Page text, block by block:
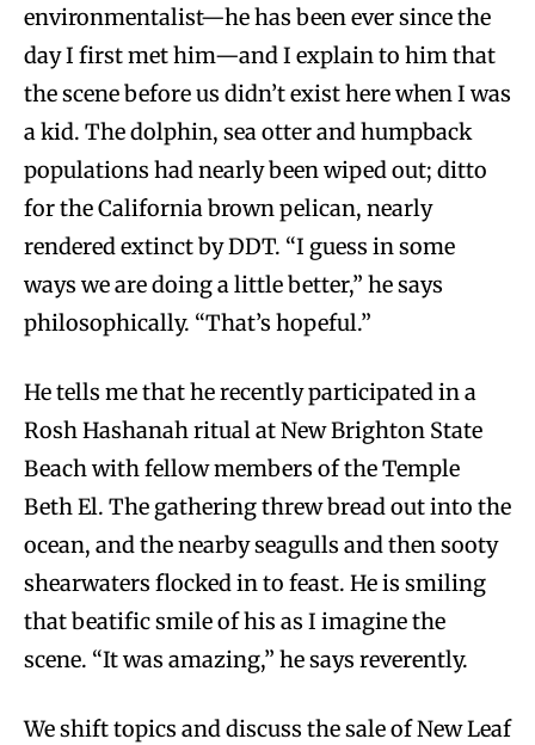
environmentalist—he has been ever since the
day I first met him—and I explain to him that
the scene before us didn’t exist here when I was
a kid. The dolphin, sea otter and humpback
populations had nearly been wiped out; ditto
for the California brown pelican, nearly
rendered extinct by DDT. “I guess in some
ways we are doing a little better,” he says
philosophically. “That’s hopeful.”
He tells me that he recently participated in a
Rosh Hashanah ritual at New Brighton State
Beach with fellow members of the Temple
Beth El. The gathering threw bread out into the
ocean, and the nearby seagulls and then sooty
shearwaters flocked in to feast. He is smiling
that beatific smile of his as I imagine the
scene. “It was amazing,” he says reverently.
We shift topics and discuss the sale of New Leaf